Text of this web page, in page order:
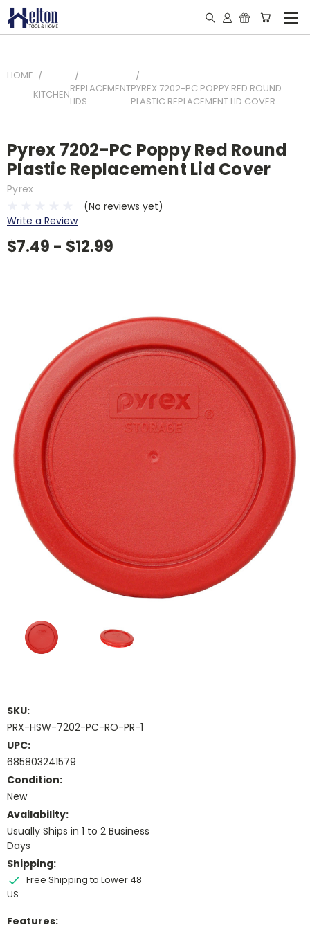
HOME
KITCHENREPLACEMENT
LIDS
PYREX 7202-PC POPPY RED ROUND
PLASTIC REPLACEMENT LID COVER
Pyrex 7202-PC Poppy Red Round
Plastic Replacement Lid Cover
Pyrex
(No reviews yet)
Write a Review
$7.49 - $12.99
SKU:
PRX-HSW-7202-PC-RO-PR-1
UPC:
685803241579
Condition:
New
Availability:
Usually Ships in 1 to 2 Business
Days
Shipping:
Free Shipping to Lower 48
US
Features: